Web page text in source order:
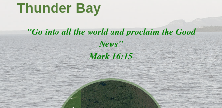
Thunder Bay
"Go into all the world and proclaim the Good
News"
Mark 16:15